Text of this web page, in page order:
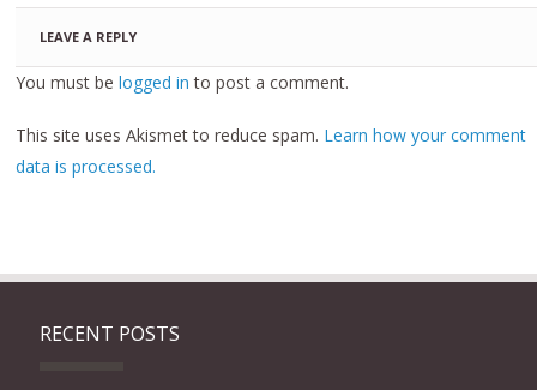
LEAVE A REPLY
You must belogged in to post a comment.
This site uses Akismet to reduce spam. Learn how your comment
data is processed.
RECENT POSTS